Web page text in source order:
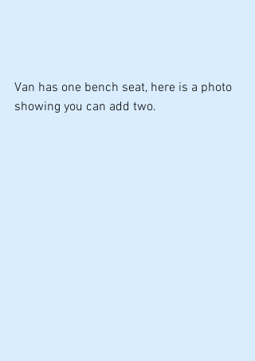
Van has one bench seat, here is a photo
showing you can add two.